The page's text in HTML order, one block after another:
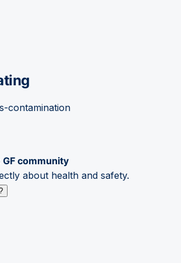
contamination
community
about health and safety.